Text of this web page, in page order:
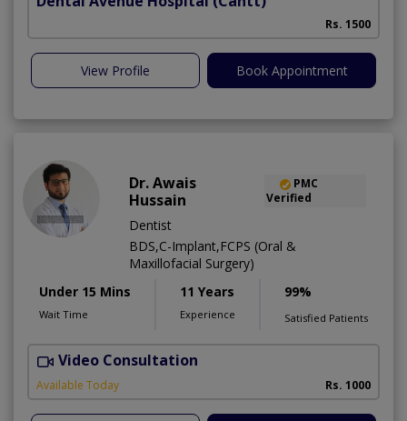
Rs. 1500
View Profile Book Appointment
Dr. Awais
Hussain
PMC
Verified
Dentist
BDS,C-Implant,FCPS (Oral &
Maxillofacial Surgery)
Under 15 Mins
Wait Time
11 Years
Experience
99%
Satisfied Patients
Video Consultation
Available Today Rs. 1000